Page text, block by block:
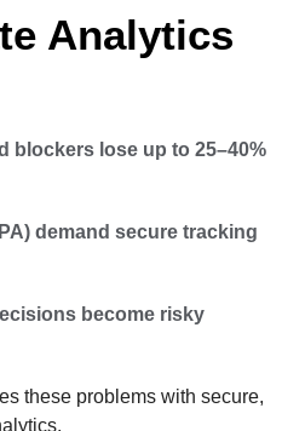
Analytics
blockers lose up to 25–40%
demand secure tracking
become risky
these problems with secure,